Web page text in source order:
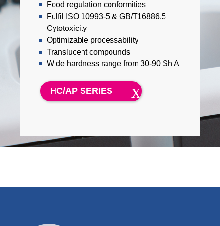
Food regulation conformities
Fulfil ISO 10993-5 & GB/T16886.5
Cytotoxicity
Optimizable processability
Translucent compounds
Wide hardness range from 30-90 Sh A
HC/AP SERIES